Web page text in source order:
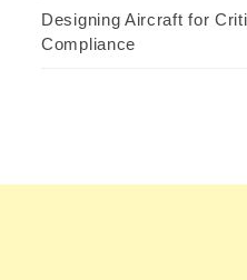
Designing Aircraft for
Compliance